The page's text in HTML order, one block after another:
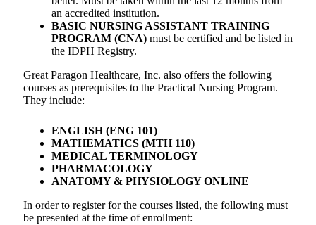
an accredited institution.
BASIC NURSING ASSISTANT TRAINING
PROGRAM (CNA) must be certified and be listed in
the IDPH Registry.
Great Paragon Healthcare, Inc. also offers the following
courses as prerequisites to the Practical Nursing Program.
They include:
ENGLISH (ENG 101)
MATHEMATICS (MTH 110)
MEDICAL TERMINOLOGY
PHARMACOLOGY
ANATOMY & PHYSIOLOGY ONLINE
In order to register for the courses listed, the following must
be presented at the time of enrollment: